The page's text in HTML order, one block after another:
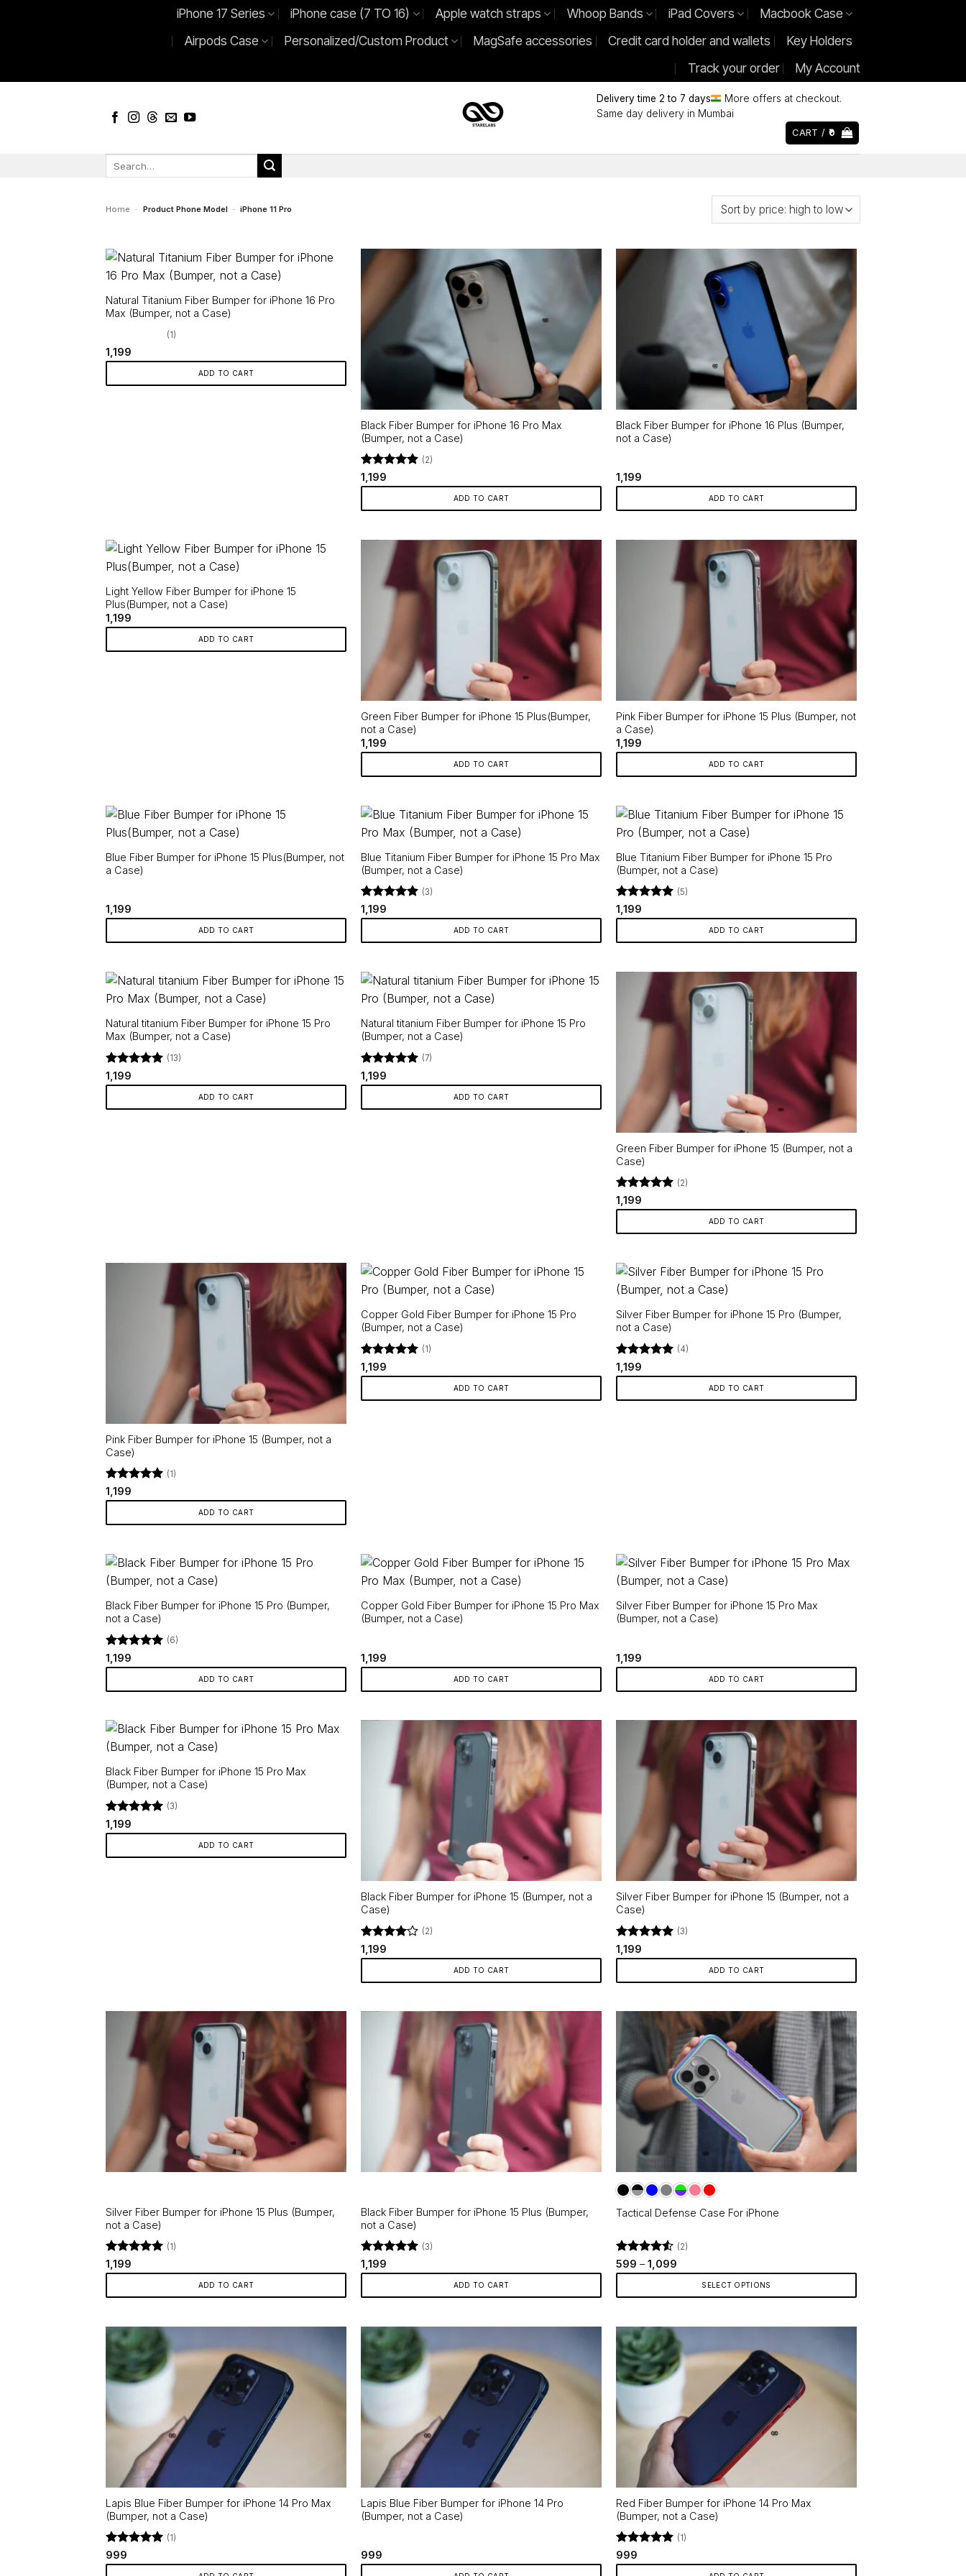
iPhone 17 Series iPhone case (7 TO 16) Apple watch straps Whoop Bands iPad Covers
Macbook Case
Airpods Case
Personalized/Custom Product MagSafe accessories Credit card holder and wallets
Key Holders
Track your order
My Account
Delivery time 2 to 7 days
More offers at checkout.
Same day delivery in Mumbai
CART / 0
Home - Product Phone Model - iPhone 11 Pro
Natural Titanium Fiber Bumper for iPhone 16 Pro
Max (Bumper, not a Case)
(1)
1,199
ADD TO CART
Black Fiber Bumper for iPhone 16 Pro Max
(Bumper, not a Case)
Rated
out of 5
(2)
1,199
ADD TO CART
Black Fiber Bumper for iPhone 16 Plus (Bumper,
not a Case)
1,199
ADD TO CART
Light Yellow Fiber Bumper for iPhone 15
Plus(Bumper, not a Case)
1,199
ADD TO CART
Green Fiber Bumper for iPhone 15 Plus(Bumper,
not a Case)
1,199
ADD TO CART
Pink Fiber Bumper for iPhone 15 Plus (Bumper, not
a Case)
1,199
ADD TO CART
Blue Fiber Bumper for iPhone 15 Plus(Bumper, not
a Case)
1,199
ADD TO CART
Blue Titanium Fiber Bumper for iPhone 15 Pro Max
(Bumper, not a Case)
Rated
out of 5
(3)
1,199
ADD TO CART
Blue Titanium Fiber Bumper for iPhone 15 Pro
(Bumper, not a Case)
Rated
out of 5
(5)
1,199
ADD TO CART
Natural titanium Fiber Bumper for iPhone 15 Pro
Max (Bumper, not a Case)
Rated
out of 5
(13)
1,199
ADD TO CART
Natural titanium Fiber Bumper for iPhone 15 Pro
(Bumper, not a Case)
Rated
out of 5
(7)
1,199
ADD TO CART
Green Fiber Bumper for iPhone 15 (Bumper, not a
Case)
Rated
out of 5
(2)
1,199
ADD TO CART
Pink Fiber Bumper for iPhone 15 (Bumper, not a
Case)
Rated
out of 5
(1)
1,199
ADD TO CART
Copper Gold Fiber Bumper for iPhone 15 Pro
(Bumper, not a Case)
Rated
out of 5
(1)
1,199
ADD TO CART
Silver Fiber Bumper for iPhone 15 Pro (Bumper,
not a Case)
Rated
out of 5
(4)
1,199
ADD TO CART
Black Fiber Bumper for iPhone 15 Pro (Bumper,
not a Case)
Rated
out of 5
(6)
1,199
ADD TO CART
Copper Gold Fiber Bumper for iPhone 15 Pro Max
(Bumper, not a Case)
1,199
ADD TO CART
Silver Fiber Bumper for iPhone 15 Pro Max
(Bumper, not a Case)
1,199
ADD TO CART
Black Fiber Bumper for iPhone 15 Pro Max
(Bumper, not a Case)
Rated
out of 5
(3)
1,199
ADD TO CART
Black Fiber Bumper for iPhone 15 (Bumper, not a
Case)
Rated
out of 5
(2)
1,199
ADD TO CART
Silver Fiber Bumper for iPhone 15 (Bumper, not a
Case)
Rated
out of 5
(3)
1,199
ADD TO CART
Silver Fiber Bumper for iPhone 15 Plus (Bumper,
not a Case)
Rated
out of 5
(1)
1,199
ADD TO CART
Black Fiber Bumper for iPhone 15 Plus (Bumper,
not a Case)
Rated
out of 5
(3)
1,199
ADD TO CART
Tactical Defense Case For iPhone
Rated4.5
out of 5
(2)
599 – 1,099Price
range:
SELECT OPTIONS
has
multiple
variants.
The
options
may
chosen
the
product
page
Lapis Blue Fiber Bumper for iPhone 14 Pro Max
(Bumper, not a Case)
Rated
out of 5
(1)
999
Lapis Blue Fiber Bumper for iPhone 14 Pro
(Bumper, not a Case)
999
Red Fiber Bumper for iPhone 14 Pro Max
(Bumper, not a Case)
Rated
out of 5
(1)
999